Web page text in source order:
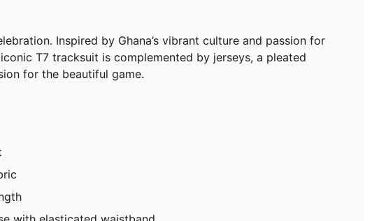
Inspired by Ghana’s vibrant culture and passion for
T7 tracksuit is complemented by jerseys, a pleated
for the beautiful game.